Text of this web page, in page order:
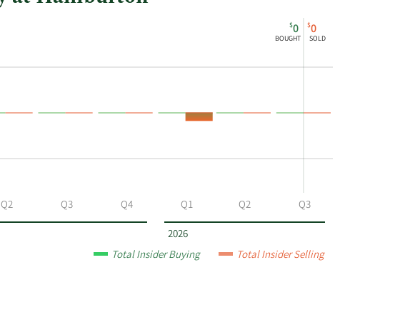
2026
$0
BOUGHT
$0
SOLD
Q2 Q3 Q4 Q1 Q2 Q3
Total Insider Buying Total Insider Selling